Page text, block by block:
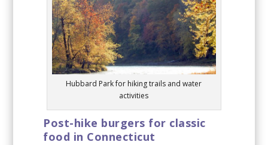
Hubbard Park for hiking trails and water
activities
Post-hike burgers for classic
food in Connecticut